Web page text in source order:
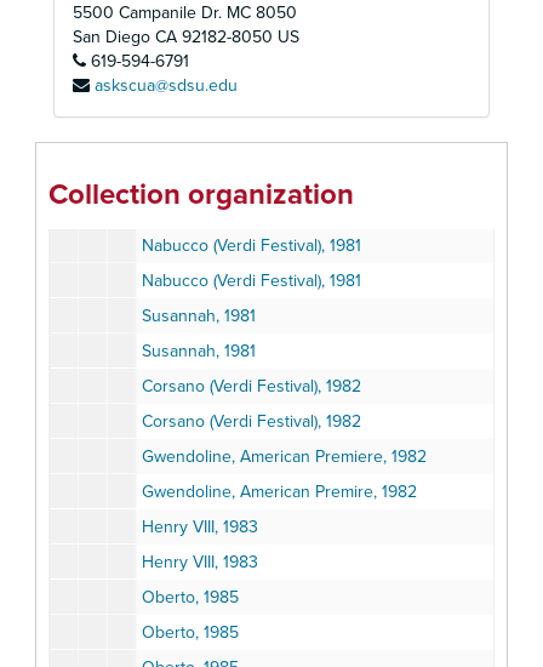
5500 Campanile Dr. MC 8050
San Diego CA 92182-8050 US
619-594-6791
askscua@sdsu.edu
Collection organization
Giovanna d'Arco (Verdi Festival), 1980
Andrea Chenier, 1981
Andrea Chenier, 1981
Andrea Chenier Production Score, 1981
Nabucco (Verdi Festival), 1981
Nabucco (Verdi Festival), 1981
Susannah, 1981
Susannah, 1981
Corsano (Verdi Festival), 1982
Corsano (Verdi Festival), 1982
Gwendoline, American Premiere, 1982
Gwendoline, American Premire, 1982
Henry VIII, 1983
Henry VIII, 1983
Oberto, 1985
Oberto, 1985